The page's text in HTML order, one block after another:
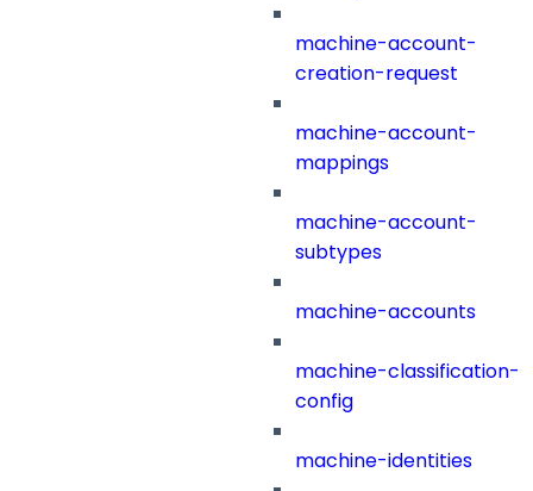
machine-account-
creation-request
machine-account-
mappings
machine-account-
subtypes
machine-accounts
machine-classification-
config
machine-identities